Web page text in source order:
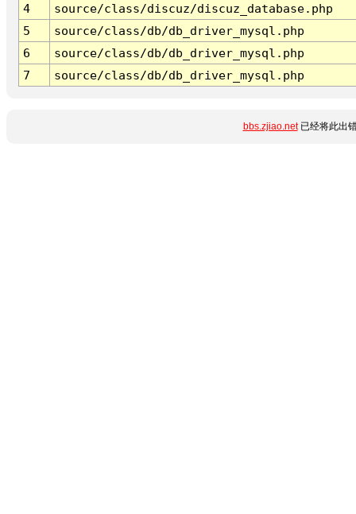
4
source/class/discuz/discuz_database.php
5
source/class/db/db_driver_mysql.php
6
source/class/db/db_driver_mysql.php
7
source/class/db/db_driver_mysql.php
bbs.zjiao.net已经将此出